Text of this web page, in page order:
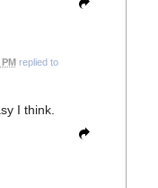
replied to
I think.